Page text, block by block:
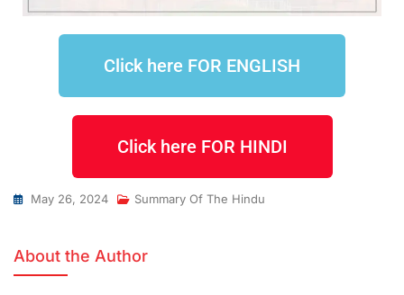
Click here FOR ENGLISH
Click here FOR HINDI
May 26, 2024 Summary Of The Hindu
About the Author